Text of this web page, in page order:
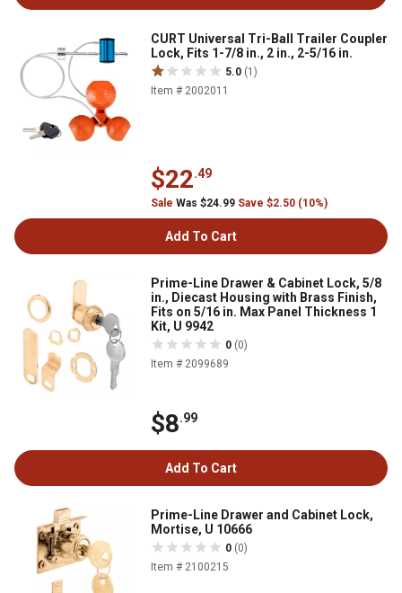
CURT Universal Tri-Ball Trailer Coupler
Lock, Fits 1-7/8 in., 2 in., 2-5/16 in.
5.0 (1)
Item # 2002011
$22.49
Sale Was $24.99 Save $2.50 (10%)
Add To Cart
Prime-Line Drawer & Cabinet Lock, 5/8
in., Diecast Housing with Brass Finish,
Fits on 5/16 in. Max Panel Thickness 1
Kit, U 9942
0 (0)
Item # 2099689
$8.99
Add To Cart
Prime-Line Drawer and Cabinet Lock,
Mortise, U 10666
0 (0)
Item # 2100215